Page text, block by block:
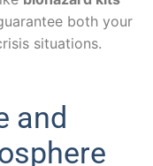
both your
situations.
and